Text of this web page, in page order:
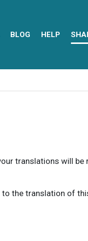
BLOG HELP
translations will be
the translation of